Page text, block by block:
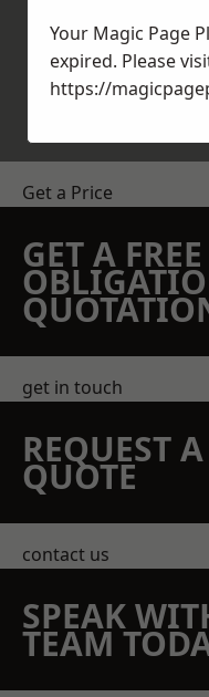
Get a Price
GET A
get in touch
REQUEST A
QUOTE
contact us
SPEAK
TEAM
Your Magic Page
expired. Please
https://